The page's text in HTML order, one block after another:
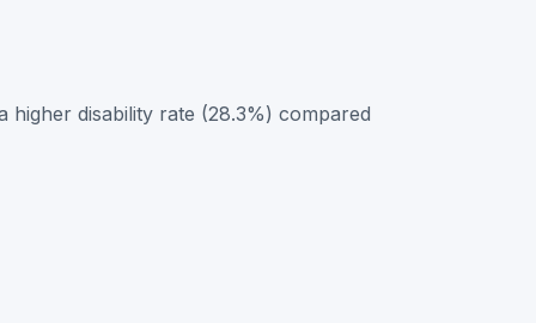
higher disability rate (28.3%) compared